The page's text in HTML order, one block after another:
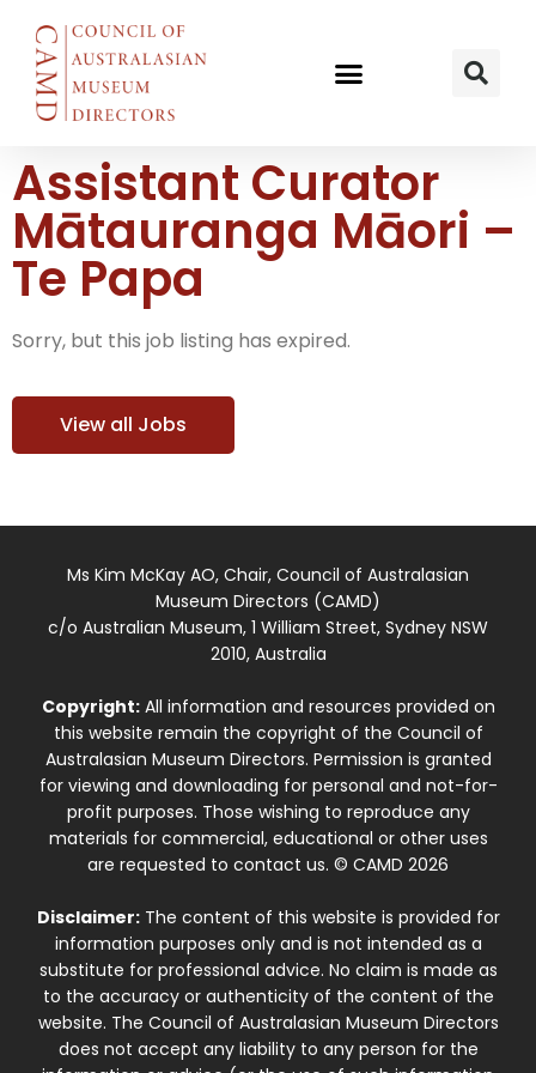
Assistant Curator
Mātauranga Māori –
Te Papa
Sorry, but this job listing has expired.
View all Jobs
Ms Kim McKay AO, Chair, Council of Australasian
Museum Directors (CAMD)
c/o Australian Museum, 1 William Street, Sydney NSW
2010, Australia
Copyright:All information and resources provided on
this website remain the copyright of the Council of
Australasian Museum Directors. Permission is granted
for viewing and downloading for personal and not-for-
profit purposes. Those wishing to reproduce any
materials for commercial, educational or other uses
are requested to contact us. © CAMD 2026
Disclaimer:The content of this website is provided for
information purposes only and is not intended as a
substitute for professional advice. No claim is made as
to the accuracy or authenticity of the content of the
website. The Council of Australasian Museum Directors
does not accept any liability to any person for the